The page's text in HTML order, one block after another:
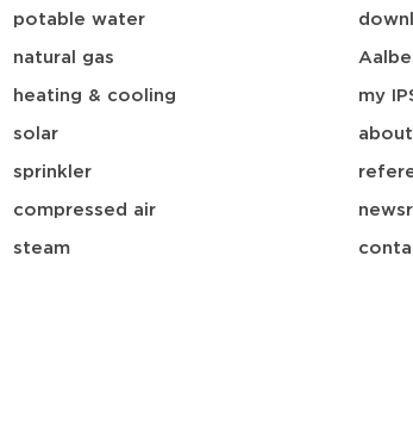
potable water
natural gas
heating & cooling
solar
sprinkler
compressed air
steam
my